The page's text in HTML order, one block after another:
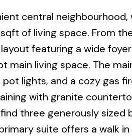
central
of living space. From
featuring a wide
main living space. The
lights, and a cozy gas
with granite
three generously
suite offers a walk